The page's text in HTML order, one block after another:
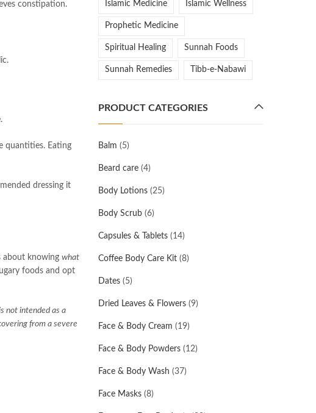
constipation.
quantities. Eating
dressing it
about knowing what
foods and opt
not intended as a
from a severe
Islamic Medicine Islamic Wellness
Prophetic Medicine
Spiritual Healing Sunnah Foods
Sunnah Remedies Tibb-e-Nabawi
PRODUCT CATEGORIES
Balm (5)
Beard care (4)
Body Lotions (25)
Body Scrub (6)
Capsules & Tablets (14)
Coffee Body Care Kit (8)
Dates (5)
Dried Leaves & Flowers (9)
Face & Body Cream (19)
Face & Body Powders (12)
Face & Body Wash (37)
Face Masks (8)